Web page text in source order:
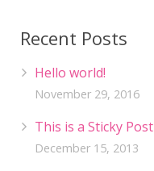
Recent Posts
Hello world!
November 29, 2016
This is a Sticky Post
December 15, 2013